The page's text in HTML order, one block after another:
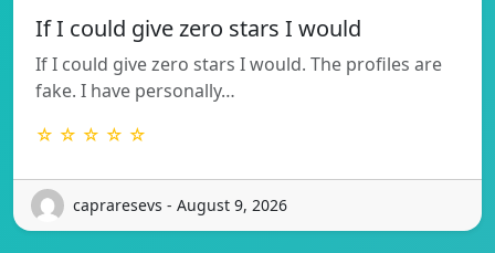
If I could give zero stars I would
If I could give zero stars I would. The profiles are
fake. I have personally…
☆ ☆ ☆ ☆ ☆
capraresevs - August 9, 2026